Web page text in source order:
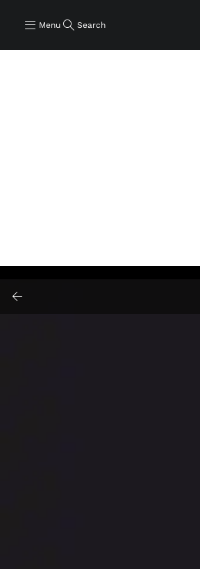
Menu Search